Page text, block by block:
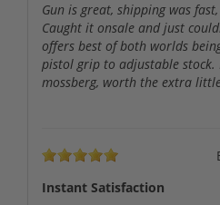
Gun is great, shipping was
Caught it onsale and just
offers best of both worlds
pistol grip to adjustable stock.
mossberg, worth the extra
Instant Satisfaction